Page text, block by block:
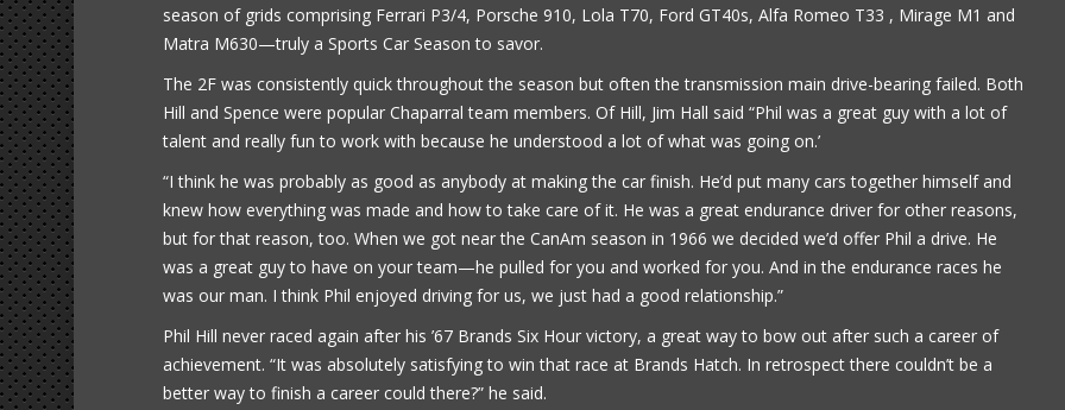
season of grids comprising Ferrari P3/4, Porsche 910, Lola T70, Ford GT40s, Alfa Romeo T33 , Mirage M1 and
Matra M630—truly a Sports Car Season to savor.
The 2F was consistently quick throughout the season but often the transmission main drive-bearing failed. Both
Hill and Spence were popular Chaparral team members. Of Hill, Jim Hall said “Phil was a great guy with a lot of
talent and really fun to work with because he understood a lot of what was going on.’
“I think he was probably as good as anybody at making the car finish. He’d put many cars together himself and
knew how everything was made and how to take care of it. He was a great endurance driver for other reasons,
but for that reason, too. When we got near the CanAm season in 1966 we decided we’d offer Phil a drive. He
was a great guy to have on your team—he pulled for you and worked for you. And in the endurance races he
was our man. I think Phil enjoyed driving for us, we just had a good relationship.”
Phil Hill never raced again after his ’67 Brands Six Hour victory, a great way to bow out after such a career of
achievement. “It was absolutely satisfying to win that race at Brands Hatch. In retrospect there couldn’t be a
better way to finish a career could there?” he said.
Book is excellent reading. I
the practical jokes that you
played on each other.
put it down yet.